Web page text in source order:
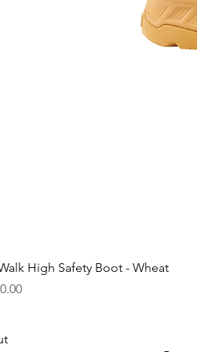
High Safety Boot - Wheat